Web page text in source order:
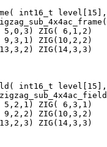
int16_t
ZIG( 6,1,2)
ZIG(10,2,2)
ZIG(14,3,3)
int16_t
ZIG( 6,3,1)
ZIG(10,3,2)
ZIG(14,3,3)